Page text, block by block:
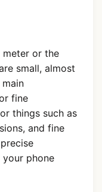
meter or the
small, almost
fine
things such as
and fine
phone